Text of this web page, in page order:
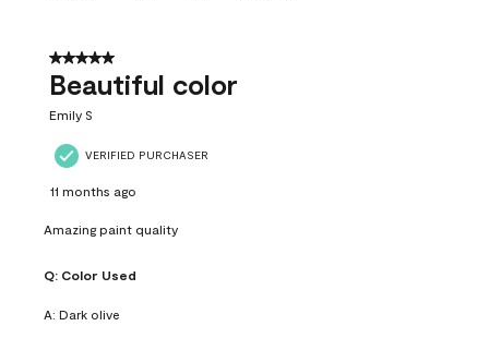
5 out of 5 stars.
Beautiful color
Emily S
VERIFIED PURCHASER
11 months ago
Amazing paint quality
Q: Color Used
A: Dark olive